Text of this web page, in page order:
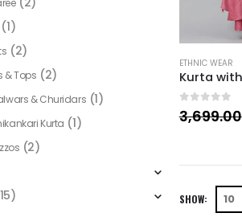
ETHNIC WEAR
0out of 5
3,699.00
SHOW:
(1)
(2)
& Tops (2)
& Churidars (1)
Kurta (1)
(2)